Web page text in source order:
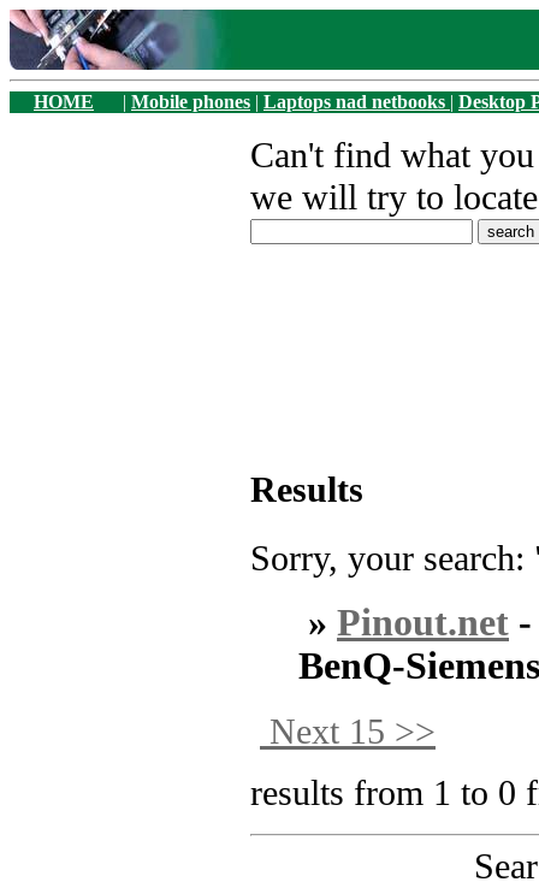
HOME | Mobile phones | Laptops nad netbooks | Desktop
Can't find what
we will try to
Results
Sorry, your
» Pinout.net
BenQ-Siemens
Next 15 >>
results from 1 to 0